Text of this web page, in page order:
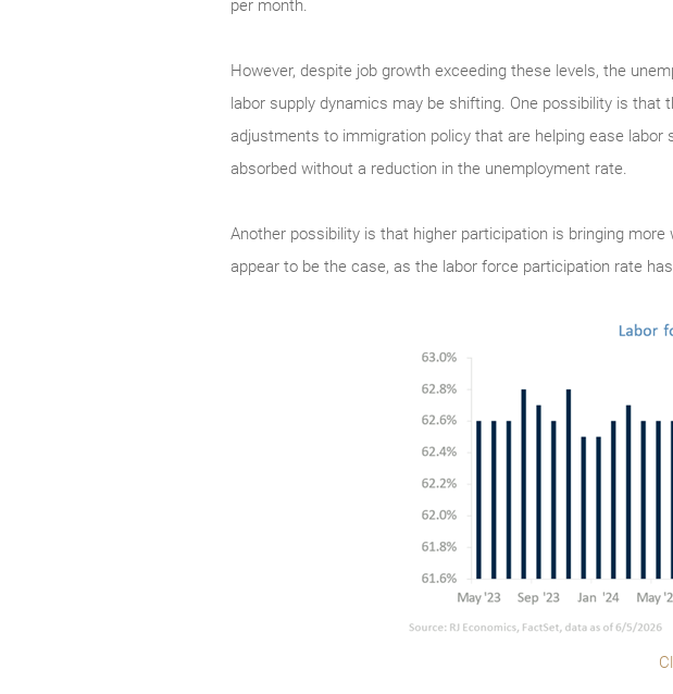
per month.
However, despite job growth exceeding these levels, the
labor supply dynamics may be shifting. One possibility is
adjustments to immigration policy that are helping ease
absorbed without a reduction in the unemployment rate.
Another possibility is that higher participation is bringing
appear to be the case, as the labor force participation rate